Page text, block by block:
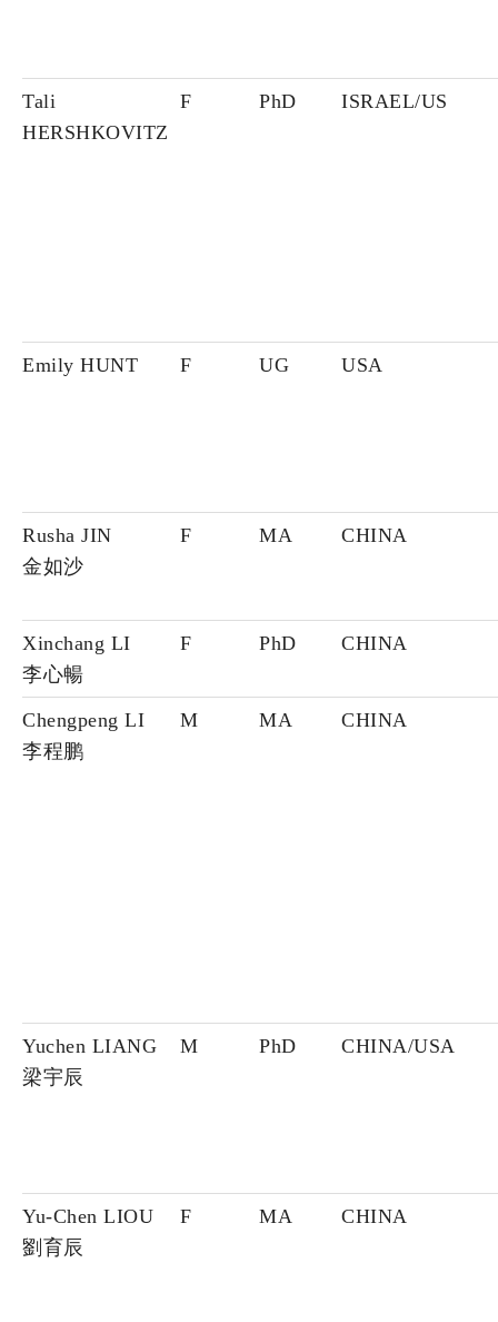
Tali
HERSHKOVITZ
F PhD ISRAEL/US
Emily HUNT F UG USA
Rusha JIN
金如沙
F MA CHINA
Xinchang LI
李心暢
F PhD CHINA
Chengpeng LI
李程鹏
M MA CHINA
Yuchen LIANG
梁宇辰
M PhD CHINA/USA
Yu-Chen LIOU
劉育辰
F MA CHINA